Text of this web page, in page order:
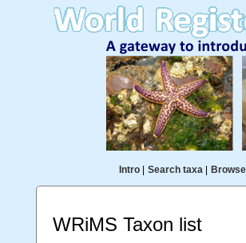
Intro| Search taxa|
WRiMS Taxon list